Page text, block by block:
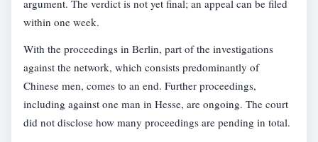
argument. The verdict is not yet final; an appeal can be filed
within one week.
With the proceedings in Berlin, part of the investigations
against the network, which consists predominantly of
Chinese men, comes to an end. Further proceedings,
including against one man in Hesse, are ongoing. The court
did not disclose how many proceedings are pending in total.